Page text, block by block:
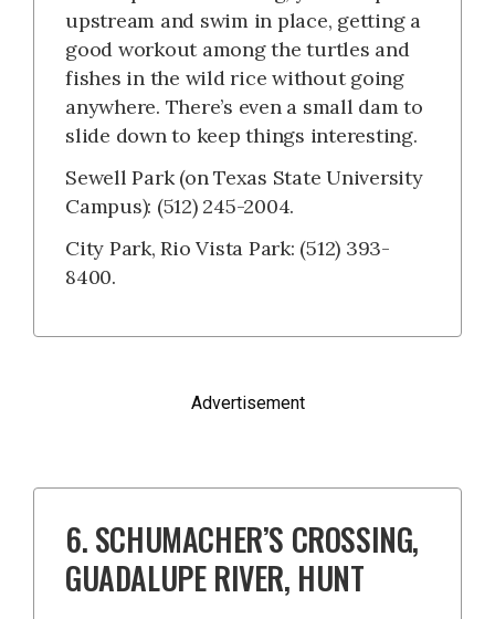
upstream and swim in place, getting a
good workout among the turtles and
fishes in the wild rice without going
anywhere. There’s even a small dam to
slide down to keep things interesting.
Sewell Park (on Texas State University
Campus): (512) 245-2004.
City Park, Rio Vista Park: (512) 393-
8400.
Advertisement
6. SCHUMACHER’S CROSSING,
GUADALUPE RIVER, HUNT